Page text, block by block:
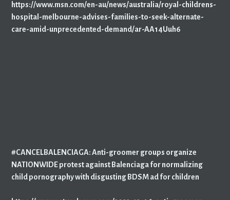
https://www.msn.com/en-au/news/australia/royal-childrens-
hospital-melbourne-advises-families-to-seek-alternate-
care-amid-unprecedented-demand/ar-AA14Uuh6
#CANCELBALENCIAGA: Anti-groomer groups organize
NATIONWIDE protest against Balenciaga for normalizing
child pornography with disgusting BDSM ad for children